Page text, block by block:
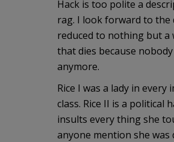
Hack is too polite a
rag. I look forward to the
reduced to nothing but a
that dies because
anymore.
Rice I was a lady in
class. Rice II is a political
insults every thing she
anyone mention she was